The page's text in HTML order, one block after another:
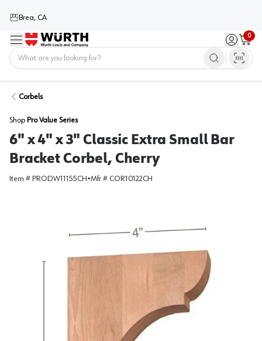
Brea, CA
Menu Sign in /
0
Cart
Corbels
Shop Pro Value Series
6" x 4" x 3" Classic Extra Small Bar
Bracket Corbel, Cherry
Item # PRODW11155CH •Mfr # COR10122CH